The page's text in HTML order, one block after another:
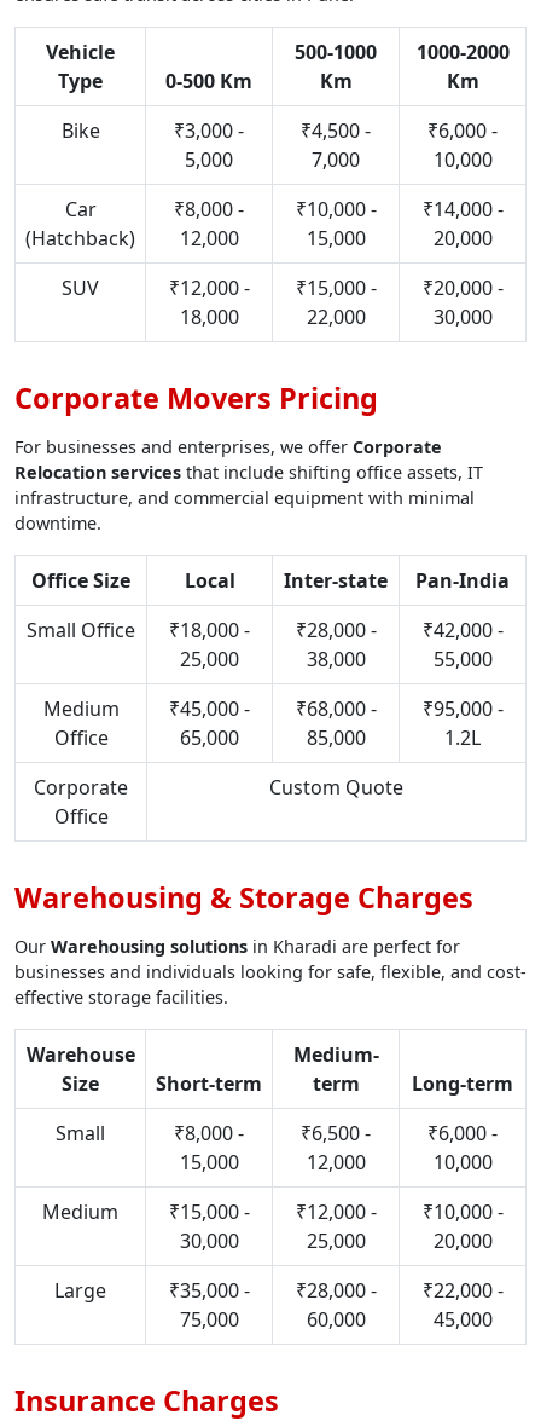
Vehicle
Type
0-500 Km
500-1000
Km
1000-2000
Km
Bike
₹3,000 -
5,000
₹4,500 -
7,000
₹6,000 -
10,000
Car
(Hatchback)
₹8,000 -
12,000
₹10,000 -
15,000
₹14,000 -
20,000
SUV
₹12,000 -
18,000
₹15,000 -
22,000
₹20,000 -
30,000
Corporate Movers Pricing
For businesses and enterprises, we offer Corporate
Relocation services that include shifting office assets, IT
infrastructure, and commercial equipment with minimal
downtime.
Office Size Local Inter-state
Pan-India
Small Office
₹18,000 -
25,000
₹28,000 -
38,000
₹42,000 -
55,000
Medium
Office
₹45,000 -
65,000
₹68,000 -
85,000
₹95,000 -
1.2L
Corporate
Office
Custom Quote
Warehousing & Storage Charges
Our Warehousing solutions in Kharadi are perfect for
businesses and individuals looking for safe, flexible, and cost-
effective storage facilities.
Warehouse
Size
Short-term
Medium-
term
Long-term
Small
₹8,000 -
15,000
₹6,500 -
12,000
₹6,000 -
10,000
Medium
₹15,000 -
30,000
₹12,000 -
25,000
₹10,000 -
20,000
Large
₹35,000 -
75,000
₹28,000 -
60,000
₹22,000 -
45,000
Insurance Charges